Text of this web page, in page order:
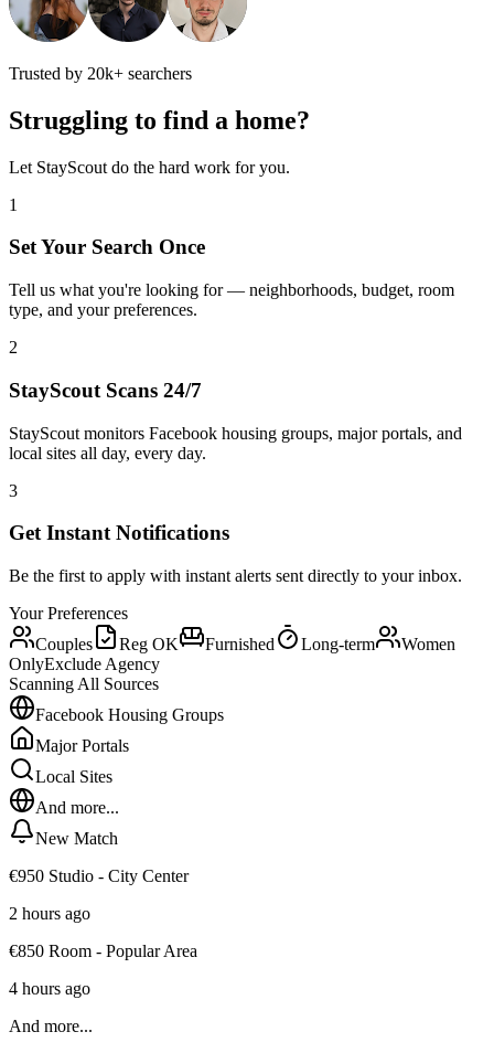
Trusted by 20k+ searchers
Struggling to find a home?
Let StayScout do the hard work for you.
1
Set Your Search Once
Tell us what you're looking for — neighborhoods, budget, room
type, and your preferences.
2
StayScout Scans 24/7
StayScout monitors Facebook housing groups, major portals, and
local sites all day, every day.
3
Get Instant Notifications
Be the first to apply with instant alerts sent directly to your inbox.
Your Preferences
Couples
Reg OK Furnished Long-term
Women
OnlyExclude Agency
Scanning All Sources
Facebook Housing Groups
Major Portals
Local Sites
And more...
New Match
€950 Studio - City Center
2 hours ago
€850 Room - Popular Area
4 hours ago
And more...